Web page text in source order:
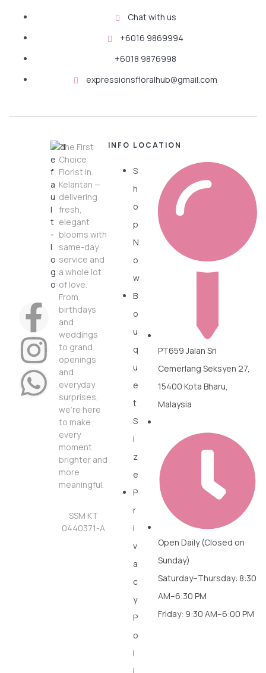
Chat with us
+6016 9869994
+6018 9876998
expressionsfloralhub@gmail.com
The First
Choice
Florist in
Kelantan —
delivering
fresh,
elegant
blooms with
same-day
service and
a whole lot
of love.
From
birthdays
and
weddings
to grand
openings
and
everyday
surprises,
we’re here
to make
every
moment
brighter and
more
meaningful.
SSM KT
0440371-A
INFO
S
h
o
p
N
o
w
B
o
u
q
u
e
t
S
i
z
e
P
r
i
v
a
c
y
P
o
l
LOCATION
PT659 Jalan Sri
Cemerlang Seksyen 27,
15400 Kota Bharu,
Malaysia
Open Daily (Closed on
Sunday)
Saturday–Thursday: 8:30
AM–6:30 PM
Friday: 9:30 AM–6:00 PM